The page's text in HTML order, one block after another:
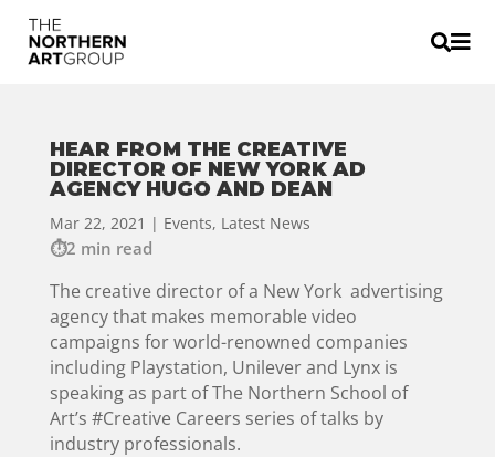

HEAR FROM THE CREATIVE
DIRECTOR OF NEW YORK AD
AGENCY HUGO AND DEAN
Mar 22, 2021 | Events, Latest News
2 min read
The creative director of a New York advertising
agency that makes memorable video
campaigns for world-renowned companies
including Playstation, Unilever and Lynx is
speaking as part of The Northern School of
Art’s #Creative Careers series of talks by
industry professionals.